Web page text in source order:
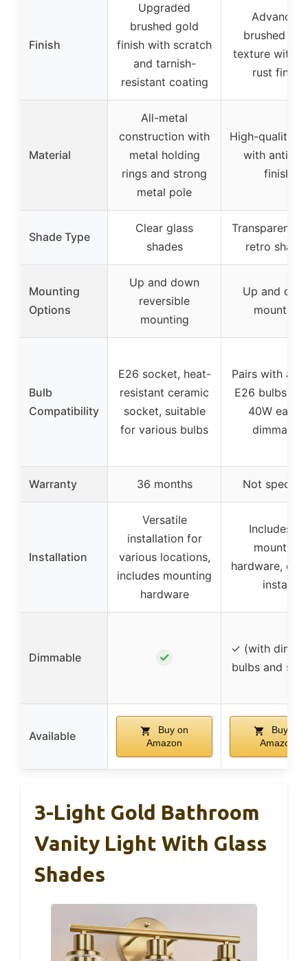
Finish
Upgraded
brushed gold
finish with scratch
and tarnish-
resistant coating
Advanced
brushed
texture with
rust finish
Material
All-metal
construction with
metal holding
rings and strong
metal pole
High-quality
with anti-
finish
Shade Type
Clear glass
shades
Transparent
retro
Mounting
Options
Up and down
reversible
mounting
Up and
mounting
Bulb
Compatibility
E26 socket, heat-
resistant ceramic
socket, suitable
for various bulbs
Pairs with any
E26 bulbs
40W each),
dimmable
Warranty 36 months Not
Installation
Versatile
installation for
various locations,
includes mounting
hardware
Includes all
mounting
hardware,
install
Dimmable ✓
✓ (with
bulbs and
Available
Buy on
Amazon
Buy on
Amazon
3-Light Gold Bathroom
Vanity Light With Glass
Shades